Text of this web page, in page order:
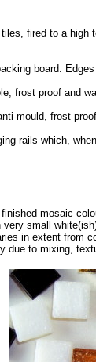
fired to a high
board.
frost proof and
mould, frost
rails which,
mosaic
small
in extent from
due to mixing,